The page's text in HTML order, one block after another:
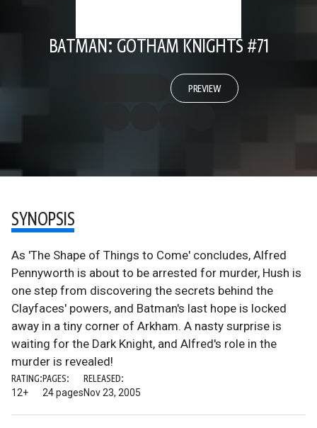
BATMAN: GOTHAM KNIGHTS #71
PREVIEW
SYNOPSIS
As 'The Shape of Things to Come' concludes, Alfred
Pennyworth is about to be arrested for murder, Hush is
one step from discovering the secrets behind the
Clayfaces' powers, and Batman's last hope is locked
away in a tiny corner of Arkham. A nasty surprise is
waiting for the Dark Knight, and Alfred's role in the
murder is revealed!
RATING:
12+
PAGES:
24 pages
RELEASED:
Nov 23, 2005